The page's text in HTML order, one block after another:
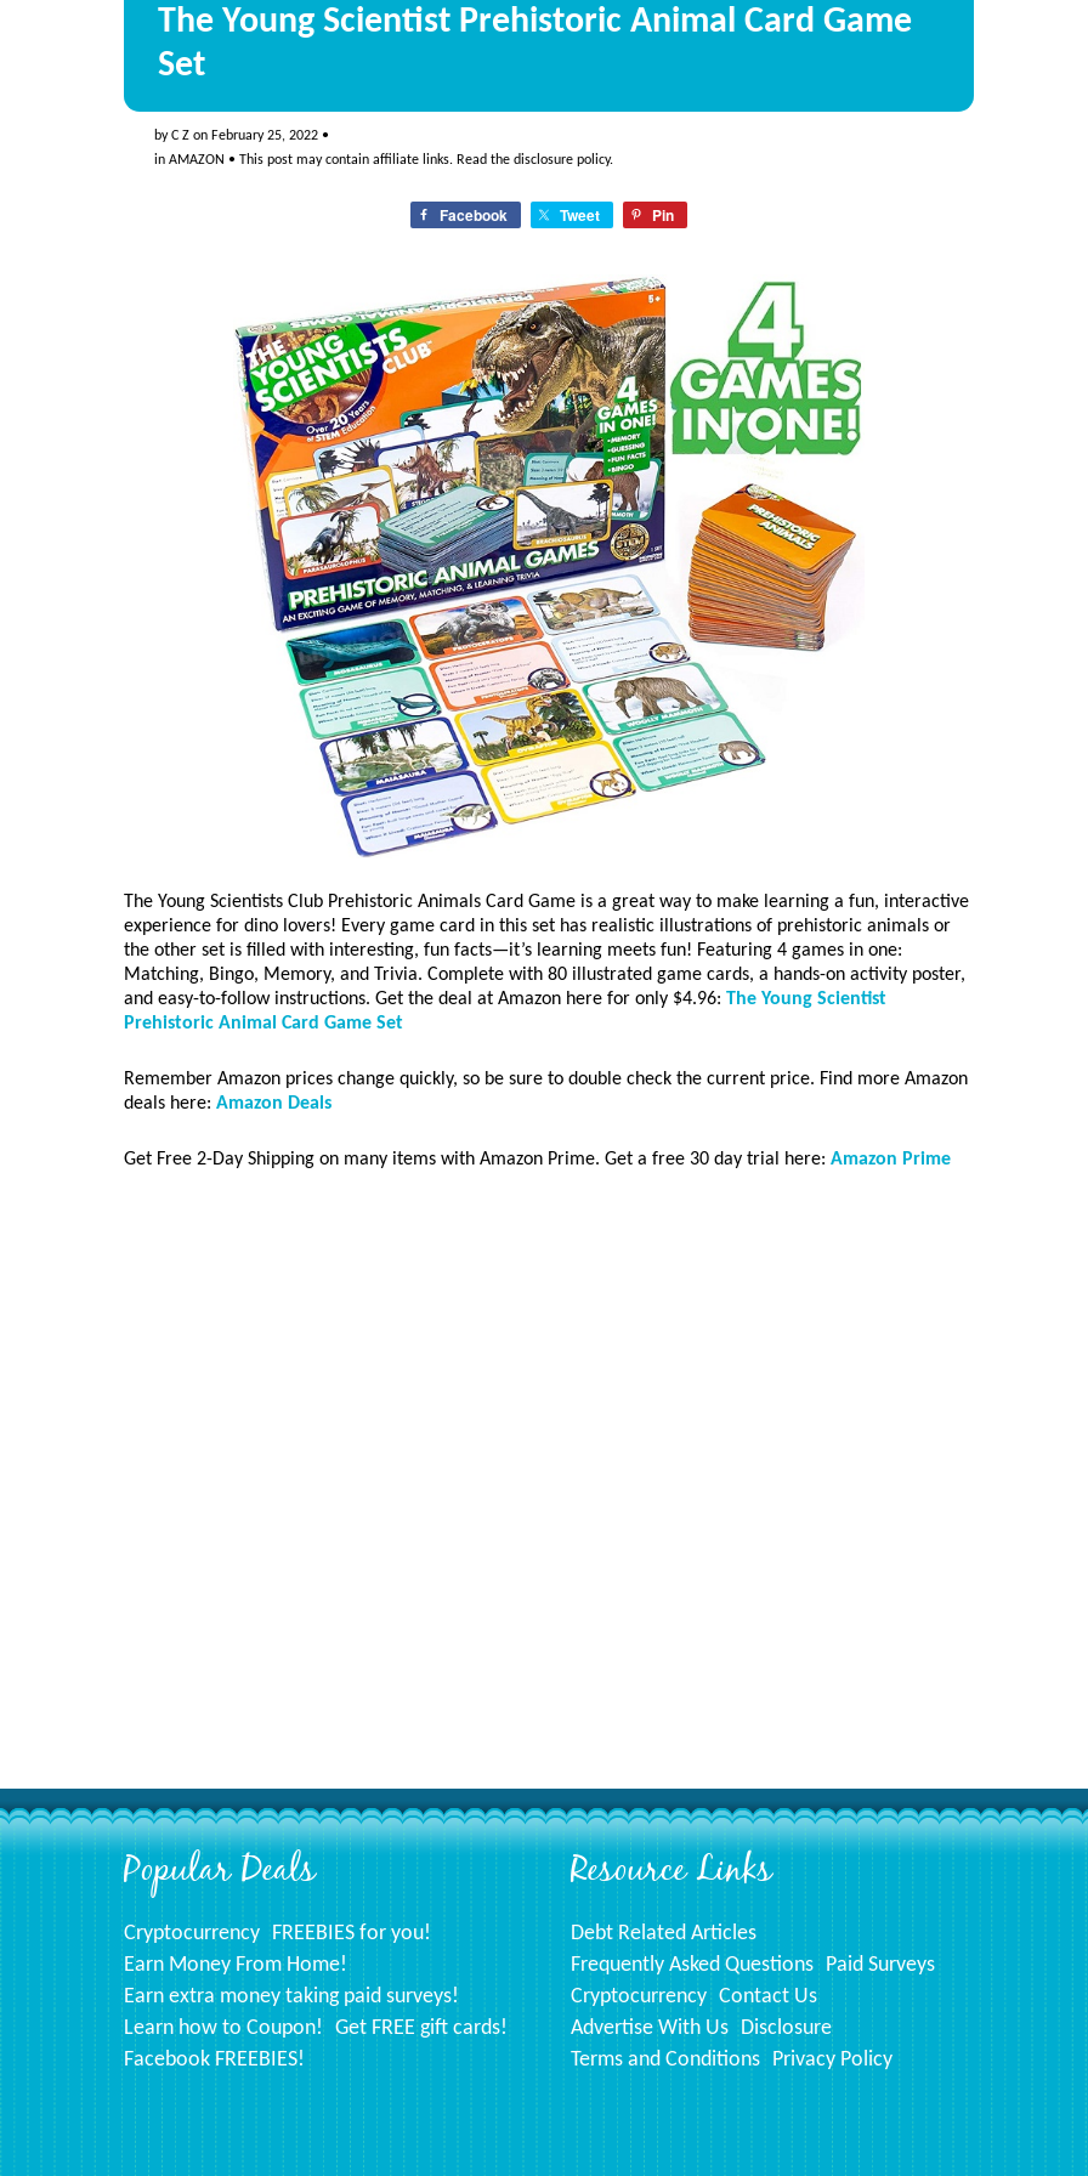
The Young Scientist Prehistoric Animal Card Game
Set
byC Z on February 25, 2022 •
in AMAZON • This post may contain affiliate links. Read the disclosure policy.
Facebook Tweet Pin
The Young Scientists Club Prehistoric Animals Card Game is a great way to make learning a fun, interactive
experience for dino lovers! Every game card in this set has realistic illustrations of prehistoric animals or
the other set is filled with interesting, fun facts—it’s learning meets fun! Featuring 4 games in one:
Matching, Bingo, Memory, and Trivia. Complete with 80 illustrated game cards, a hands-on activity poster,
and easy-to-follow instructions. Get the deal at Amazon here for only $4.96: The Young Scientist
Prehistoric Animal Card Game Set
Remember Amazon prices change quickly, so be sure to double check the current price. Find more Amazon
deals here: Amazon Deals
Get Free 2-Day Shipping on many items with Amazon Prime. Get a free 30 day trial here: Amazon Prime
Footer Popular Deals
Cryptocurrency FREEBIES for you!
Earn Money From Home!
Earn extra money taking paid surveys!
Learn how to Coupon!
Get FREE gift cards!
Facebook FREEBIES!
Resource Links
Debt Related Articles
Frequently Asked Questions Paid Surveys
Cryptocurrency Contact Us
Advertise With Us Disclosure
Terms and Conditions Privacy Policy